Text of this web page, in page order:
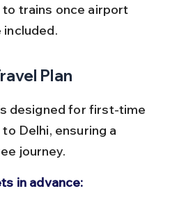
trains once airport
Plan
designed for first-time
Delhi, ensuring a
journey.
in advance: